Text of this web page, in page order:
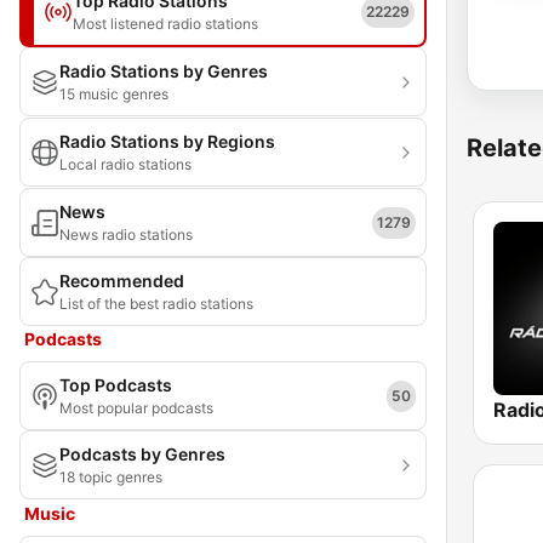
Most listened radio stations
22229
Radio Stations by Genres
15 music genres
Radio Stations by Regions
Local radio stations
News
News radio stations
1279
Recommended
List of the best radio stations
Podcasts
Top Podcasts
Most popular podcasts
50
Podcasts by Genres
18 topic genres
Music